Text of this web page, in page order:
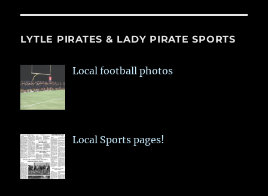
LYTLE PIRATES & LADY PIRATE SPORTS
Local football photos
Local Sports pages!